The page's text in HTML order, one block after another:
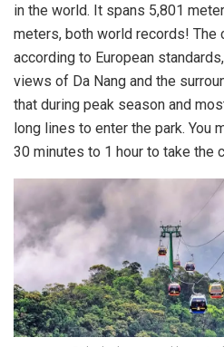
in the world. It spans 5,801
meters, both world records!
according to European
views of Da Nang and the
that during peak season and
long lines to enter the park. You
30 minutes to 1 hour to take the